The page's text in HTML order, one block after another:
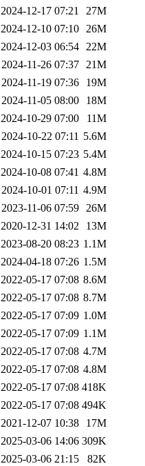
2024-12-17 07:21
27M
2024-12-10 07:10 26M
2024-12-03 06:54 22M
2024-11-26 07:37 21M
2024-11-19 07:36
19M
2024-11-05 08:00
18M
2024-10-29 07:00
11M
2024-10-22 07:11 5.6M
2024-10-15 07:23 5.4M
2024-10-08 07:41 4.8M
2024-10-01 07:11 4.9M
2023-11-06 07:59 26M
2020-12-31 14:02
13M
2023-08-20 08:23 1.1M
2024-04-18 07:26 1.5M
2022-05-17 07:08 8.6M
2022-05-17 07:08 8.7M
2022-05-17 07:09 1.0M
2022-05-17 07:09 1.1M
2022-05-17 07:08 4.7M
2022-05-17 07:08 4.8M
2022-05-17 07:08 418K
2022-05-17 07:08 494K
2021-12-07 10:38
17M
2025-03-06 14:06 309K
2025-03-06 21:15
82K